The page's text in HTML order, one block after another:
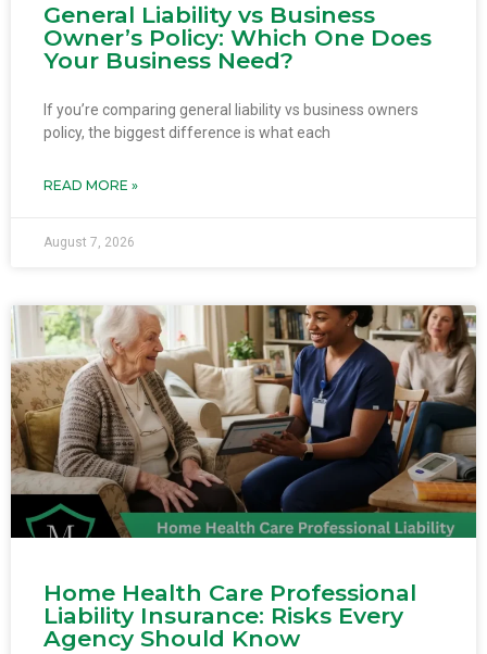
General Liability vs Business
Owner’s Policy: Which One Does
Your Business Need?
If you’re comparing general liability vs business owners
policy, the biggest difference is what each
READ MORE »
August 7, 2026
Home Health Care Professional
Liability Insurance: Risks Every
Agency Should Know